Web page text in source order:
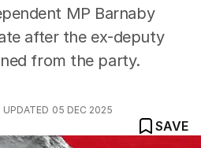
MP Barnaby
after the ex-deputy
from the party.
UPDATED 05 DEC 2025
SAVE